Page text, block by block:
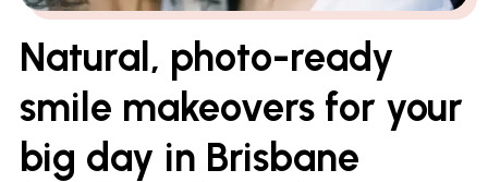
Natural, photo-ready
smile makeovers for your
big day in Brisbane